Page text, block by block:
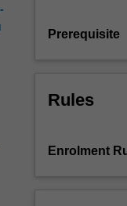
work-
that
in
Prerequisite
Rules
Enrolment